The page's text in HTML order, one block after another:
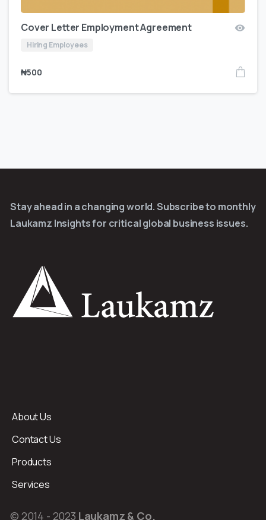
Cover Letter Employment Agreement
Hiring Employees
₦500
Stay ahead in a changing world. Subscribe to monthly
Laukamz Insights for critical global business issues.
About Us
Contact Us
Products
Services
© 2014 - 2023 Laukamz & Co.